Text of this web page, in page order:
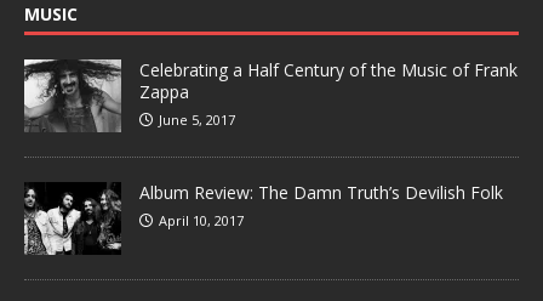
MUSIC
Celebrating a Half Century of the Music of Frank
Zappa
June 5, 2017
Album Review: The Damn Truth’s Devilish Folk
April 10, 2017